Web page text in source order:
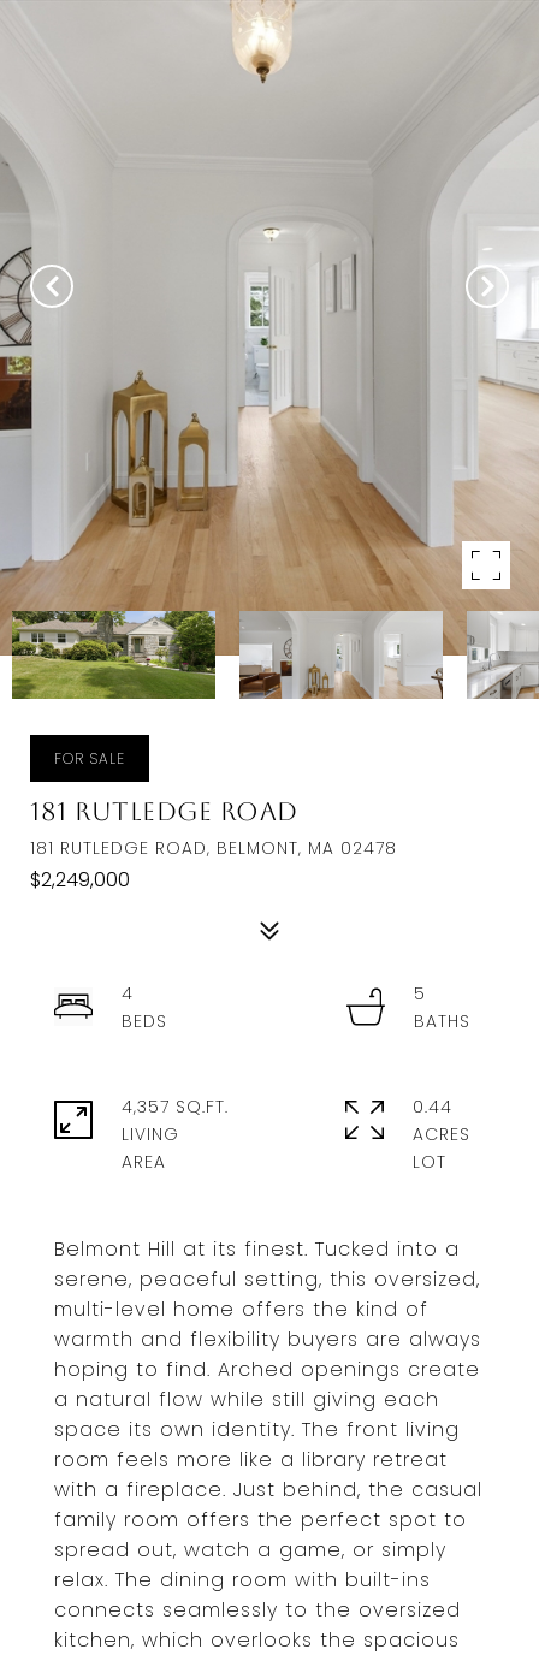
FOR SALE
181 Rutledge Road
181 RUTLEDGE ROAD, BELMONT, MA 02478
$2,249,000
Belmont Hill at its finest. Tucked into a
serene, peaceful setting, this oversized,
multi-level home offers the kind of
warmth and flexibility buyers are always
hoping to find. Arched openings create
a natural flow while still giving each
space its own identity. The front living
room feels more like a library retreat
with a fireplace. Just behind, the casual
family room offers the perfect spot to
spread out, watch a game, or simply
relax. The dining room with built-ins
connects seamlessly to the oversized
kitchen, which overlooks the spacious
4
5
4,357 SQ.FT.
LIVING
0.44
ACRES